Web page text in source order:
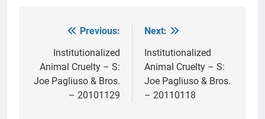
navigation
Previous:
Institutionalized
Animal Cruelty – S:
Joe Pagliuso & Bros.
– 20101129
Next:
Institutionalized
Animal Cruelty – S:
Joe Pagliuso & Bros.
– 20110118